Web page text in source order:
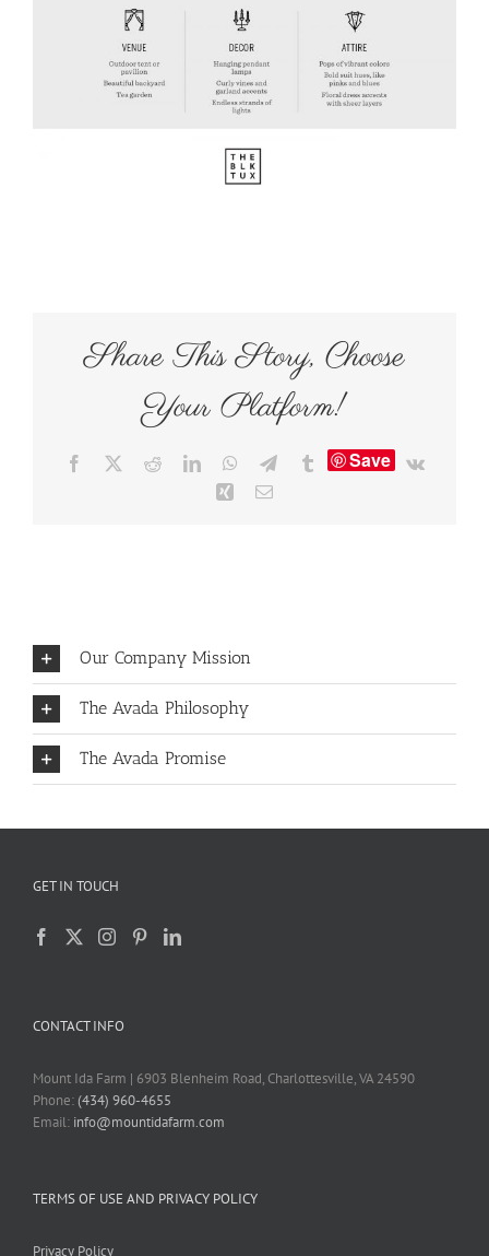
Share This Story, Choose
Your Platform!
Facebook RedditLinkedInWhatsApp
TelegramTumblrSave
Vk
Xing Email
Our Company Mission
The Avada Philosophy
The Avada Promise
GET IN TOUCH
CONTACT INFO
Mount Ida Farm | 6903 Blenheim Road, Charlottesville, VA 24590
Phone:(434) 960-4655
Email: info@mountidafarm.com
TERMS OF USE AND PRIVACY POLICY
Privacy Policy